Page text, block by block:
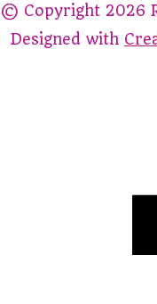
© Copyright 2026
Designed with